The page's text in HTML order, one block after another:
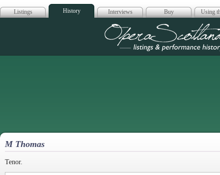
Listings History Interviews Buy Using
Opera
M Thomas
Tenor.